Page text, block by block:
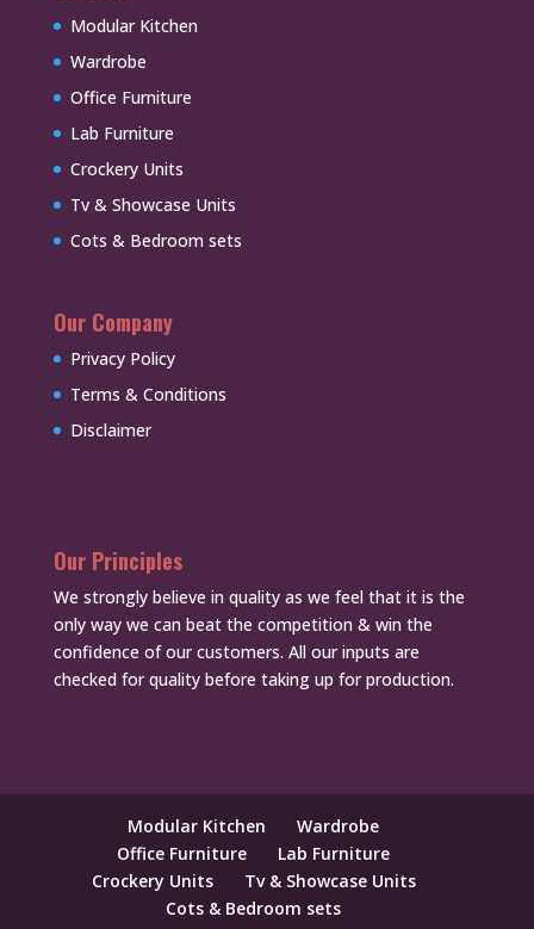
Modular Kitchen
Wardrobe
Office Furniture
Lab Furniture
Crockery Units
Tv & Showcase Units
Cots & Bedroom sets
Our Company
Privacy Policy
Terms & Conditions
Disclaimer
Our Principles
We strongly believe in quality as we feel that it is the
only way we can beat the competition & win the
confidence of our customers. All our inputs are
checked for quality before taking up for production.
Modular Kitchen
Wardrobe
Office Furniture
Lab Furniture
Crockery Units
Tv & Showcase Units
Cots & Bedroom sets